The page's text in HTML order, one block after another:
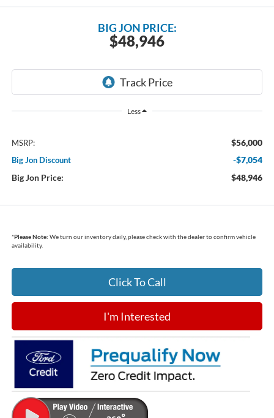
$48,946
BIG JON PRICE:
Less
MSRP: $56,000
Big Jon Discount
-$7,054
Big Jon Price:
$48,946
*Please Note: We turn our inventory daily, please check with the dealer to confirm vehicle
availability.
Click To Call
I'm Interested